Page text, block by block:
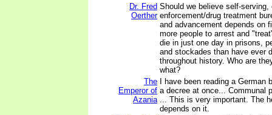
Dr. Fred
Oerther
Should we believe self-serving,
enforcement/drug treatment
and advancement depends on
more people to arrest and
die in just one day in prisons,
and stockades than have ever
throughout history. Who are
what?
The
Emperor of
Azania
I have been reading a German
a decree at once... Communal
... This is very important. The
depends on it.